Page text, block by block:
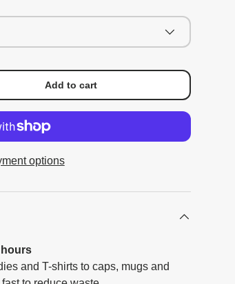
Add to cart
options
hours
and T-shirts to caps, mugs and